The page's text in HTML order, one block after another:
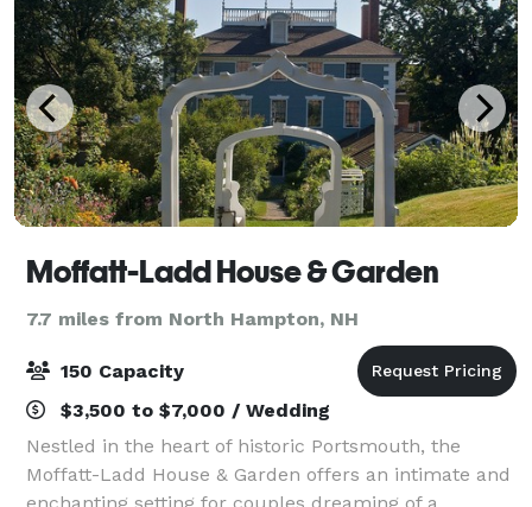
Moffatt-Ladd House & Garden
7.7 miles from North Hampton, NH
150 Capacity
$3,500 to $7,000 / Wedding
Nestled in the heart of historic Portsmouth, the
Moffatt-Ladd House & Garden offers an intimate and